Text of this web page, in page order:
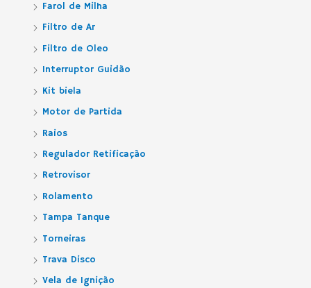
Farol de Milha
Filtro de Ar
Filtro de Oleo
Interruptor Guidão
Kit biela
Motor de Partida
Raios
Regulador Retificação
Retrovisor
Rolamento
Tampa Tanque
Torneiras
Trava Disco
Vela de Ignição